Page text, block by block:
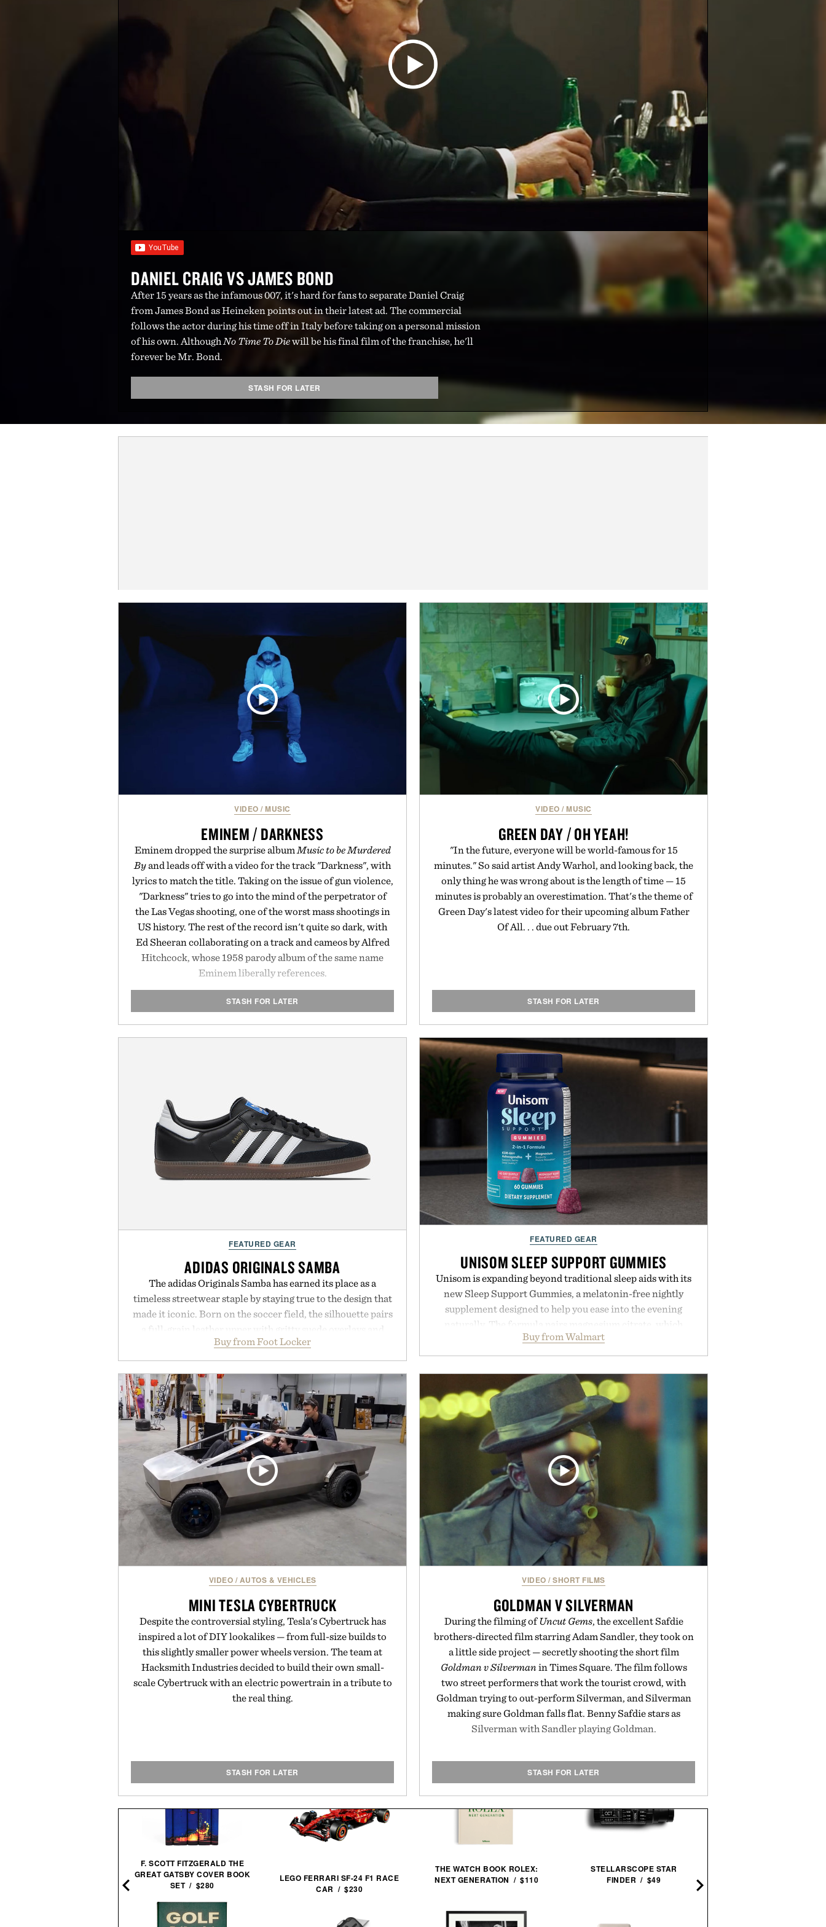
DANIEL CRAIG VS JAMES BOND
After 15 years as the infamous 007, it's hard for fans to separate Daniel Craig
from James Bond as Heineken points out in their latest ad. The commercial
follows the actor during his time off in Italy before taking on a personal mission
of his own. AlthoughNo Time To Diewill be his final film of the franchise, he'll
forever be Mr. Bond.
STASH FOR LATER
VIDEO /MUSIC
EMINEM / DARKNESS
Eminem dropped the surprise albumMusic to be Murdered
Byand leads off with a video for the track "Darkness", with
lyrics to match the title. Taking on the issue of gun violence,
"Darkness" tries to go into the mind of the perpetrator of
the Las Vegas shooting, one of the worst mass shootings in
US history. The rest of the record isn't quite so dark, with
Ed Sheeran collaborating on a track and cameos by Alfred
Hitchcock, whose 1958 parody album of the same name
Eminem liberally references.
STASH FOR LATER
VIDEO /MUSIC
GREEN DAY / OH YEAH!
"In the future, everyone will be world-famous for 15
minutes." So said artist Andy Warhol, and looking back, the
only thing he was wrong about is the length of time — 15
minutes is probably an overestimation. That's the theme of
Green Day's latest video for their upcoming album Father
Of All. . . due out February 7th.
STASH FOR LATER
FEATURED GEAR
ADIDAS ORIGINALS SAMBA
The adidas Originals Samba has earned its place as a
timeless streetwear staple by staying true to the design that
made it iconic. Born on the soccer field, the silhouette pairs
a full-grain leather upper with gritty suede overlays and
signature gold foil details for a look that feels both classic
and contemporary. A synthetic leather lining enhances
comfort, while the gum rubber midsole and durable cupsole
provide lightweight cushioning and dependable traction for
everyday wear. Sometimes the best updates come from
leaving a legend exactly as it is.
Presented by Foot Locker.
Buy from Foot Locker
FEATURED GEAR
UNISOM SLEEP SUPPORT GUMMIES
Unisom is expanding beyond traditional sleep aids with its
new Sleep Support Gummies, a melatonin-free nightly
supplement designed to help you ease into the evening
naturally. The formula pairs magnesium citrate, which
supports muscle relaxation and the body's natural
melatonin production, with clinically tested KSM-66
ashwagandha to help manage occasional stress and promote
a more restful bedtime routine. Finished in a naturally
flavored Midnight Berry gummy with no artificial dyes or
synthetic colors, the non-GMO, vegetarian, and gluten-free
formula offers a modern approach to winding down
without relying on melatonin or medicated sleep aids. It's a
simple addition to an evening ritual that prioritizes
consistency, clean ingredients, and everyday wellness.
Presented by Unisom.
Consult a physician before consuming any new supplement
or medication. Any health claims made are solely those of the
brand and not those of Uncrate.
Buy from Walmart
VIDEO / AUTOS & VEHICLES
MINI TESLA CYBERTRUCK
Despite the controversial styling, Tesla's Cybertruck has
inspired a lot of DIY lookalikes — from full-size builds to
this slightly smaller power wheels version. The team at
Hacksmith Industries decided to build their own small-
scale Cybertruck with an electric powertrain in a tribute to
the real thing.
STASH FOR LATER
VIDEO /SHORT FILMS
GOLDMAN V SILVERMAN
During the filming of Uncut Gems, the excellent Safdie
brothers-directed film starring Adam Sandler, they took on
a little side project — secretly shooting the short film
Goldman v Silverman in Times Square. The film follows
two street performers that work the tourist crowd, with
Goldman trying to out-perform Silverman, and Silverman
making sure Goldman falls flat. Benny Safdie stars as
Silverman with Sandler playing Goldman.
STASH FOR LATER
F. SCOTT FITZGERALD THE
GREAT GATSBY COVER BOOK
SET / $280
LEGO FERRARI SF-24 F1 RACE
CAR / $230
THE WATCH BOOK ROLEX:
NEXT GENERATION / $110
STELLARSCOPE STAR
FINDER / $49